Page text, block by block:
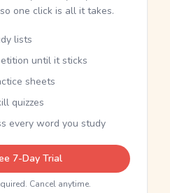
one click is all it takes.
lists
until it sticks
sheets
quizzes
every word you study
7-Day Trial
Cancel anytime.